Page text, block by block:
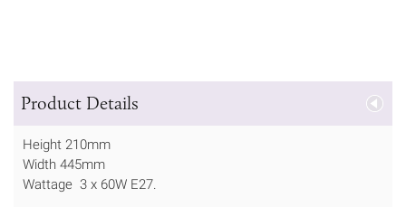
Product Details
Height 210mm
Width 445mm
Wattage 3 x 60W E27.